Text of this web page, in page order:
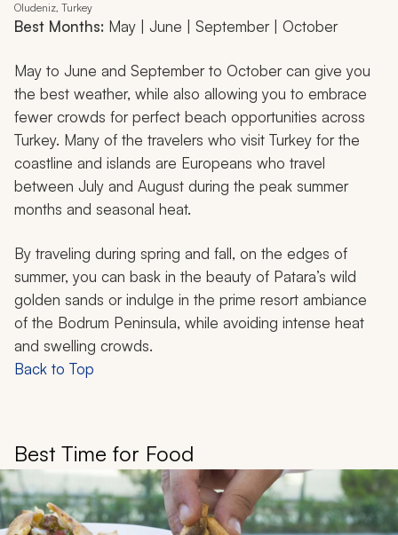
Oludeniz, Turkey
Best Months: May | June | September | October
May to June and September to October can give you
the best weather, while also allowing you to embrace
fewer crowds for perfect beach opportunities across
Turkey. Many of the travelers who visit Turkey for the
coastline and islands are Europeans who travel
between July and August during the peak summer
months and seasonal heat.
By traveling during spring and fall, on the edges of
summer, you can bask in the beauty of Patara’s wild
golden sands or indulge in the prime resort ambiance
of the Bodrum Peninsula, while avoiding intense heat
and swelling crowds.
Back to Top
Best Time for Food